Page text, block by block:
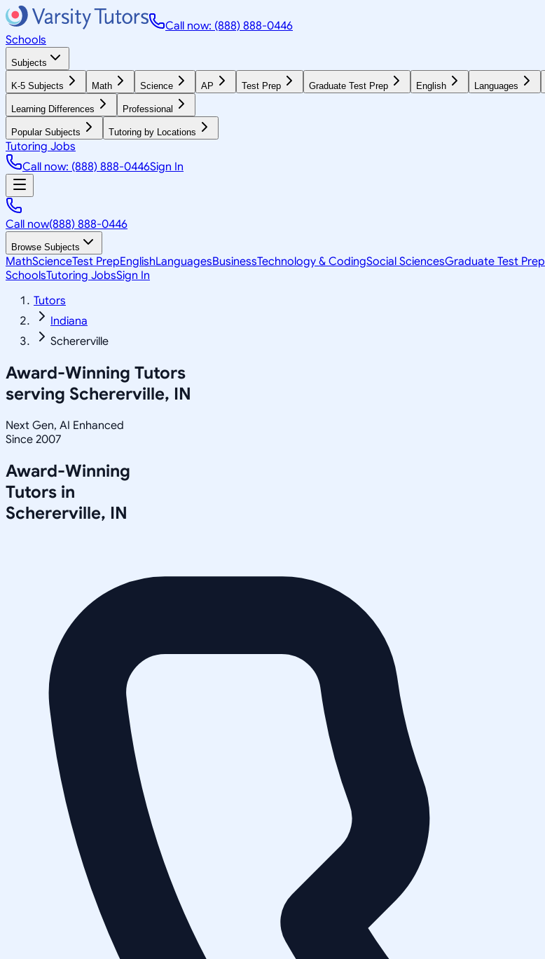
Call now: (888) 888-0446
Schools
Subjects
K-5 Subjects Math Science AP Test Prep Graduate Test Prep English Languages
Learning Differences Professional
Popular Subjects Tutoring by Locations
Tutoring Jobs
Call now: (888) 888-0446Sign In
Call now(888) 888-0446
Browse Subjects
MathScienceTest PrepEnglishLanguagesBusinessTechnology & CodingSocial SciencesGraduate Test Prep
SchoolsTutoring JobsSign In
Tutors
Indiana
Schererville
Award-Winning Tutors
serving Schererville, IN
Next Gen, AI Enhanced
Since 2007
Award-Winning
Tutors in
Schererville, IN